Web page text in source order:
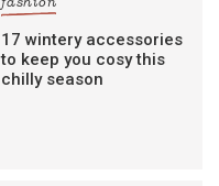
fashion
17 wintery accessories
to keep you cosy this
chilly season